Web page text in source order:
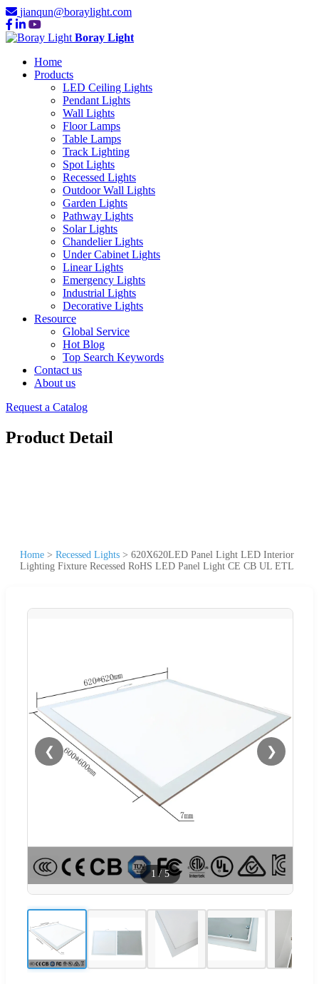
jianqun@boraylight.com
Boray Light
Home
Products
LED Ceiling Lights
Pendant Lights
Wall Lights
Floor Lamps
Table Lamps
Track Lighting
Spot Lights
Recessed Lights
Outdoor Wall Lights
Garden Lights
Pathway Lights
Solar Lights
Chandelier Lights
Under Cabinet Lights
Linear Lights
Emergency Lights
Industrial Lights
Decorative Lights
Resource
Global Service
Hot Blog
Top Search Keywords
Contact us
About us
Request a Catalog
Product Detail
Home > Recessed Lights > 620X620LED Panel Light LED Interior
Lighting Fixture Recessed RoHS LED Panel Light CE CB UL ETL
❮ ❯
1 / 5